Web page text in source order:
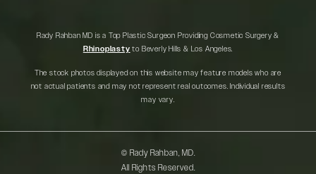
Rady Rahban MD is a Top Plastic Surgeon Providing Cosmetic Surgery &
Rhinoplasty to Beverly Hills & Los Angeles.
The stock photos displayed on this website may feature models who are
not actual patients and may not represent real outcomes. Individual results
may vary.
© Rady Rahban, MD.
All Rights Reserved.